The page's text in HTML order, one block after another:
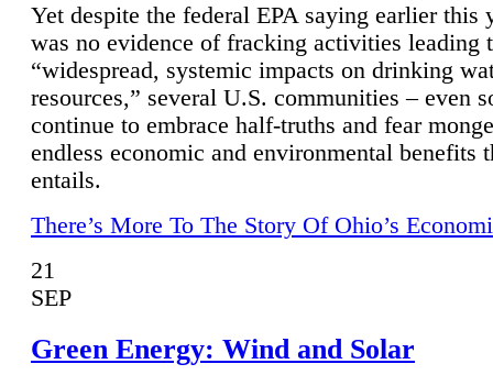
Yet despite the federal EPA saying earlier this
was no evidence of fracking activities leading
“widespread, systemic impacts on drinking
resources,” several U.S. communities – even
continue to embrace half-truths and fear
endless economic and environmental benefits
entails.
There’s More To The Story Of Ohio’s
21
SEP
Green Energy: Wind and Solar